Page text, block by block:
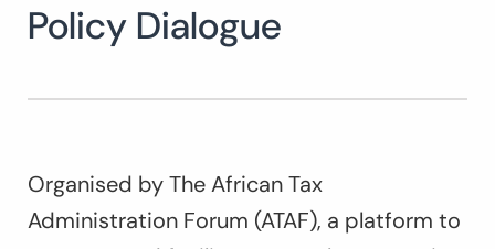
Policy Dialogue
Organised by The African Tax
Administration Forum (ATAF), a platform to